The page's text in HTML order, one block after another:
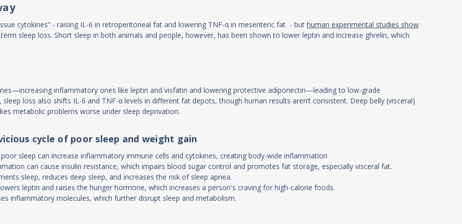
cytokines” - raising IL-6 in retroperitoneal fat and lowering TNF-α in mesenteric fat - but human experimental studies show
sleep loss. Short sleep in both animals and people, however, has been shown to lower leptin and increase ghrelin, which
inflammatory ones like leptin and visfatin and lowering protective adiponectin—leading to low-grade
loss also shifts IL-6 and TNF-α levels in different fat depots, though human results aren’t consistent. Deep belly (visceral)
metabolic problems worse under sleep deprivation.
cycle of poor sleep and weight gain
sleep can increase inflammatory immune cells and cytokines, creating body-wide inflammation
can cause insulin resistance, which impairs blood sugar control and promotes fat storage, especially visceral fat.
sleep, reduces deep sleep, and increases the risk of sleep apnea.
leptin and raises the hunger hormone, which increases a person's craving for high-calorie foods.
inflammatory molecules, which further disrupt sleep and metabolism.